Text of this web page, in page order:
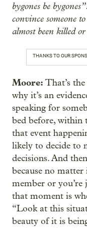
bygones be
convince someone
almost been killed
THANKS TO OUR
Moore: That’s
why it’s an
speaking for
bed before,
that event
likely to decide to
decisions. And
because no matter
member or
that moment is
“Look at this
beauty of it is